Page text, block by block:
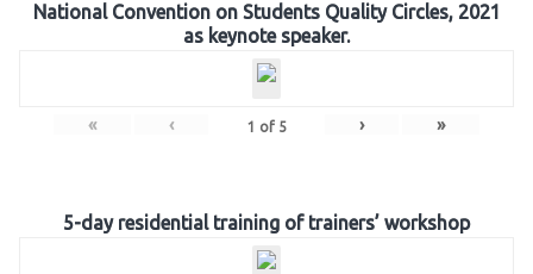
National Convention on Students Quality Circles, 2021
as keynote speaker.
« ‹ 1 of 5 › »
5-day residential training of trainers’ workshop